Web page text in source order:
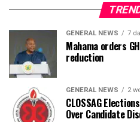
GENERAL NEWS 7
Mahama orders
reduction
GENERAL NEWS 2
CLOSSAG
Over Candidate